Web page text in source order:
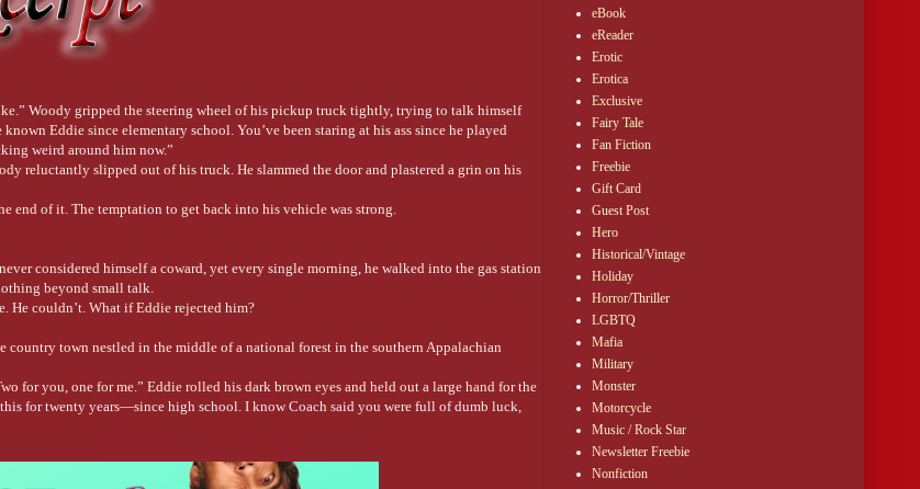
Woody gripped the steering wheel of his pickup truck tightly, trying to talk himself
Eddie since elementary school. You’ve been staring at his ass since he played
weird around him now.”
reluctantly slipped out of his truck. He slammed the door and plastered a grin on his
end of it. The temptation to get back into his vehicle was strong.
considered himself a coward, yet every single morning, he walked into the gas station
beyond small talk.
He couldn’t. What if Eddie rejected him?
town nestled in the middle of a national forest in the southern Appalachian
for you, one for me.” Eddie rolled his dark brown eyes and held out a large hand for the
for twenty years—since high school. I know Coach said you were full of dumb luck,
at the gym. His warm brown skin had glistened under the shower. Maybe stop
fishing this weekend?”
eBook
eReader
Erotic
Erotica
Exclusive
Fairy Tale
Fan Fiction
Freebie
Gift Card
Guest Post
Hero
Historical/Vintage
Holiday
Horror/Thriller
LGBTQ
Mafia
Military
Monster
Motorcycle
Music / Rock Star
Newsletter Freebie
Nonfiction